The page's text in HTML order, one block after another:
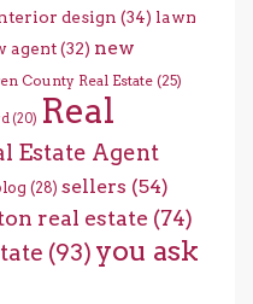
design (34) lawn
agent(32) new
County Real Estate (25)
(20) Real
Estate Agent
(28) sellers (54)
real estate (74)
(93) you ask